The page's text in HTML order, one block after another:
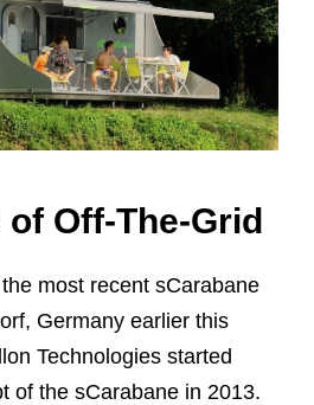
Off-The-Grid
most recent sCarabane
Germany earlier this
Technologies started
of the sCarabane in 2013.